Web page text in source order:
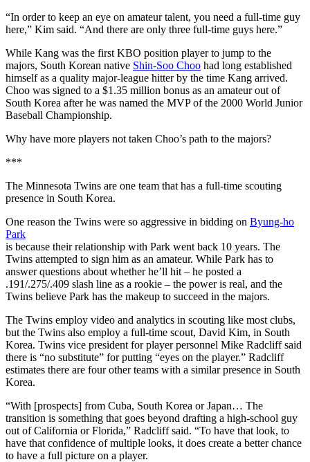
“In order to keep an eye on amateur talent, you need a full-time guy
here,” Kim said. “And there are only three full-time guys here.”
While Kang was the first KBO position player to jump to the
majors, South Korean native Shin-Soo Choo had long established
himself as a quality major-league hitter by the time Kang arrived.
Choo was signed to a $1.35 million bonus as an amateur out of
South Korea after he was named the MVP of the 2000 World Junior
Baseball Championship.
Why have more players not taken Choo’s path to the majors?
***
The Minnesota Twins are one team that has a full-time scouting
presence in South Korea.
One reason the Twins were so aggressive in bidding on Byung-ho
Park
is because their relationship with Park went back 10 years. The
Twins attempted to sign him as an amateur. While Park has to
answer questions about whether he’ll hit – he posted a
.191/.275/.409 slash line as a rookie – the power is real, and the
Twins believe Park has the makeup to succeed in the majors.
The Twins employ video and analytics in scouting like most clubs,
but the Twins also employ a full-time scout, David Kim, in South
Korea. Twins vice president for player personnel Mike Radcliff said
there is “no substitute” for putting “eyes on the player.” Radcliff
estimates there are four other teams with a similar presence in South
Korea.
“With [prospects] from Cuba, South Korea or Japan… The
transition is something that goes beyond drafting a high-school guy
out of California or Florida,” Radcliff said. “To have that look, to
have that confidence of multiple looks, it does create a better chance
to have a full picture on a player.